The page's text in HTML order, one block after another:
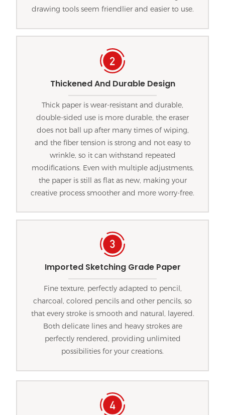
drawing tools seem friendlier and easier to use.
Thickened And Durable Design
Thick paper is wear-resistant and durable,
double-sided use is more durable, the eraser
does not ball up after many times of wiping,
and the fiber tension is strong and not easy to
wrinkle, so it can withstand repeated
modifications. Even with multiple adjustments,
the paper is still as flat as new, making your
creative process smoother and more worry-free.
Imported Sketching Grade Paper
Fine texture, perfectly adapted to pencil,
charcoal, colored pencils and other pencils, so
that every stroke is smooth and natural, layered.
Both delicate lines and heavy strokes are
perfectly rendered, providing unlimited
possibilities for your creations.